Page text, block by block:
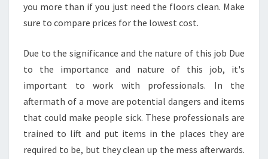
you more than if you just need the floors clean. Make
sure to compare prices for the lowest cost.
Due to the significance and the nature of this job Due
to the importance and nature of this job, it's
important to work with professionals. In the
aftermath of a move are potential dangers and items
that could make people sick. These professionals are
trained to lift and put items in the places they are
required to be, but they clean up the mess afterwards.